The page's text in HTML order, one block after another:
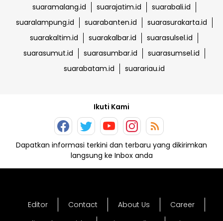
suaramalang.id
suarajatim.id
suarabali.id
suaralampung.id
suarabanten.id
suarasurakarta.id
suarakaltim.id
suarakalbar.id
suarasulsel.id
suarasumut.id
suarasumbar.id
suarasumsel.id
suarabatam.id
suarariau.id
Ikuti Kami
Dapatkan informasi terkini dan terbaru yang dikirimkan
langsung ke Inbox anda
Editor Contact About Us
Career